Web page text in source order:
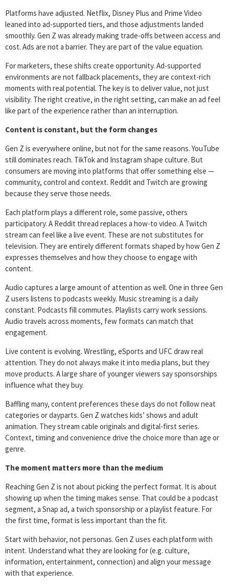
Platforms have adjusted. Netflix, Disney Plus and Prime Video
leaned into ad-supported tiers, and those adjustments landed
smoothly. Gen Z was already making trade-offs between access and
cost. Ads are not a barrier. They are part of the value equation.
For marketers, these shifts create opportunity. Ad-supported
environments are not fallback placements, they are context-rich
moments with real potential. The key is to deliver value, not just
visibility. The right creative, in the right setting, can make an ad feel
like part of the experience rather than an interruption.
Content is constant, but the form changes
Gen Z is everywhere online, but not for the same reasons. YouTube
still dominates reach. TikTok and Instagram shape culture. But
consumers are moving into platforms that offer something else —
community, control and context. Reddit and Twitch are growing
because they serve those needs.
Each platform plays a different role, some passive, others
participatory. A Reddit thread replaces a how-to video. A Twitch
stream can feel like a live event. These are not substitutes for
television. They are entirely different formats shaped by how Gen Z
expresses themselves and how they choose to engage with
content.
Audio captures a large amount of attention as well. One in three Gen
Z users listens to podcasts weekly. Music streaming is a daily
constant. Podcasts fill commutes. Playlists carry work sessions.
Audio travels across moments, few formats can match that
engagement.
Live content is evolving. Wrestling, eSports and UFC draw real
attention. They do not always make it into media plans, but they
move products. A large share of younger viewers say sponsorships
influence what they buy.
Baffling many, content preferences these days do not follow neat
categories or dayparts. Gen Z watches kids’ shows and adult
animation. They stream cable originals and digital-first series.
Context, timing and convenience drive the choice more than age or
genre.
The moment matters more than the medium
Reaching Gen Z is not about picking the perfect format. It is about
showing up when the timing makes sense. That could be a podcast
segment, a Snap ad, a twich sponsorship or a playlist feature. For
the first time, format is less important than the fit.
Start with behavior, not personas. Gen Z uses each platform with
intent. Understand what they are looking for (e.g. culture,
information, entertainment, connection) and align your message
with that experience.